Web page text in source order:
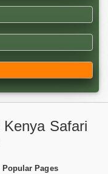
Safari
Popular Pages